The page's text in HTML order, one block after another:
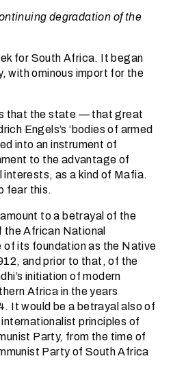
degradation of the
for South Africa. It began
with ominous import for the
that the state — that great
Engels’s ‘bodies of armed
into an instrument of
to the advantage of
as a kind of Mafia.
fear this.
to a betrayal of the
African National
its foundation as the Native
and prior to that, of the
initiation of modern
Africa in the years
It would be a betrayal also of
principles of
Party, from the time of
Party of South Africa